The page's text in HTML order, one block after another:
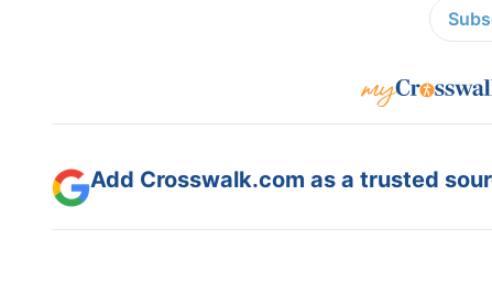
Add Crosswalk.com as a trusted